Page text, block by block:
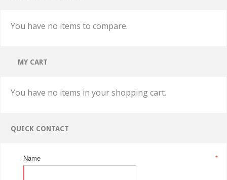
You have no items to compare.
MY CART
You have no items in your shopping cart.
QUICK CONTACT
*
Name